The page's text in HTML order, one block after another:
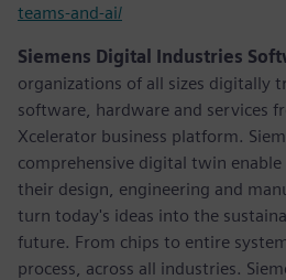
teams-and-ai/
Siemens Digital Industries
organizations of all sizes digitally
software, hardware and services
Xcelerator business platform.
comprehensive digital twin
their design, engineering and
turn today's ideas into the
future. From chips to entire
process, across all industries.